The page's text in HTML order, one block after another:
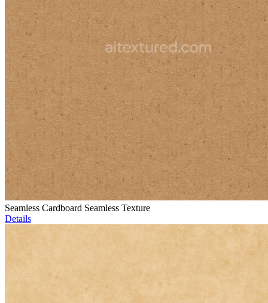
Seamless Cardboard Seamless Texture
Details